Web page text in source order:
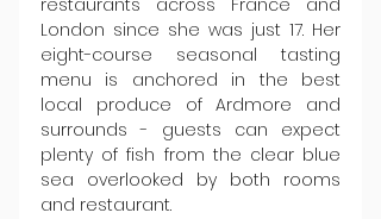
restaurants across France and
London since she was just 17. Her
eight-course seasonal tasting
menu is anchored in the best
local produce of Ardmore and
surrounds - guests can expect
plenty of fish from the clear blue
sea overlooked by both rooms
and restaurant.